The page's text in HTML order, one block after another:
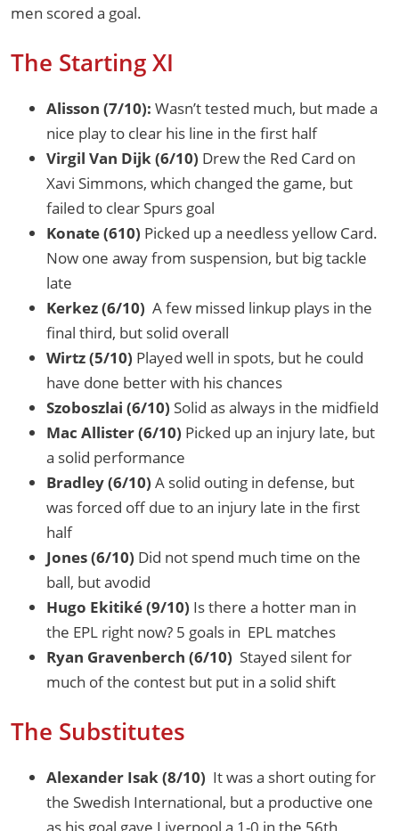
men scored a goal.
The Starting XI
Alisson (7/10): Wasn’t tested much, but made a
nice play to clear his line in the first half
Virgil Van Dijk (6/10) Drew the Red Card on
Xavi Simmons, which changed the game, but
failed to clear Spurs goal
Konate (610) Picked up a needless yellow Card.
Now one away from suspension, but big tackle
late
Kerkez (6/10) A few missed linkup plays in the
final third, but solid overall
Wirtz (5/10) Played well in spots, but he could
have done better with his chances
Szoboszlai (6/10) Solid as always in the midfield
Mac Allister (6/10) Picked up an injury late, but
a solid performance
Bradley (6/10) A solid outing in defense, but
was forced off due to an injury late in the first
half
Jones (6/10) Did not spend much time on the
ball, but avodid
Hugo Ekitiké (9/10) Is there a hotter man in
the EPL right now? 5 goals in EPL matches
Ryan Gravenberch (6/10) Stayed silent for
much of the contest but put in a solid shift
The Substitutes
Alexander Isak (8/10) It was a short outing for
the Swedish International, but a productive one